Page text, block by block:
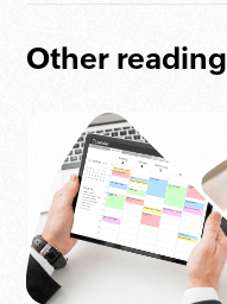
Other reading